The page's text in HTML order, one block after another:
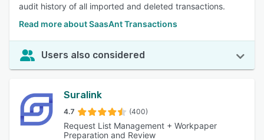
audit history of all imported and deleted transactions.
Read more about SaasAnt Transactions
Users also considered
Suralink
4.7 (400)
Request List Management + Workpaper
Preparation and Review